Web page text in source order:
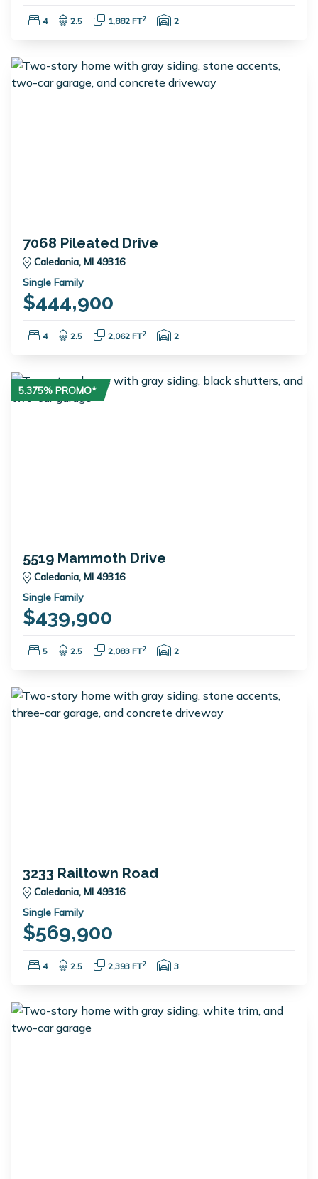
Bedrooms:
4 Bathrooms:
2.5 Square Feet:
1,882 FT2 Garage Spaces:
2
7068 Pileated Drive
Caledonia, MI 49316
Single Family
$444,900
Bedrooms:
4 Bathrooms:
2.5 Square Feet:
2,062 FT2 Garage Spaces:
2
5.375% PROMO*
5519 Mammoth Drive
Caledonia, MI 49316
Single Family
$439,900
Bedrooms:
5 Bathrooms:
2.5 Square Feet:
2,083 FT2 Garage Spaces:
2
3233 Railtown Road
Caledonia, MI 49316
Single Family
$569,900
Bedrooms:
4 Bathrooms:
2.5 Square Feet:
2,393 FT2 Garage Spaces:
3